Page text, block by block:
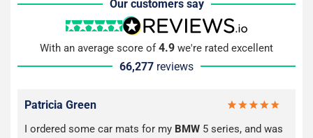
Our customers say
With an average score of4.9 we're rated excellent
66,277 reviews
Patricia Green
I ordered some car mats for my BMW 5 series, and was